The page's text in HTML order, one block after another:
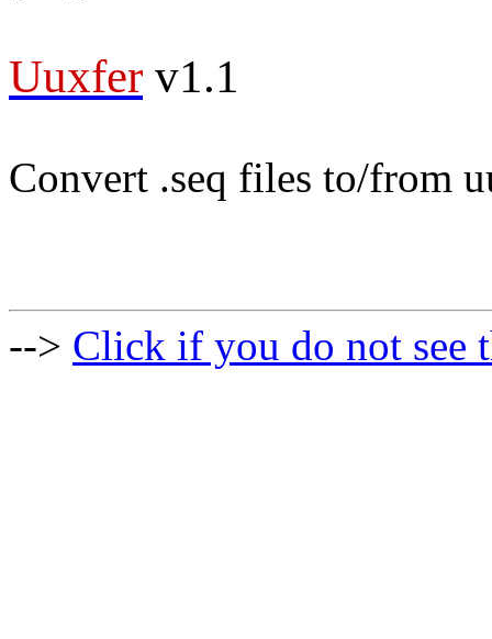
Uuxfer v1.1
Convert .seq files to/from
--> Click if you do not see